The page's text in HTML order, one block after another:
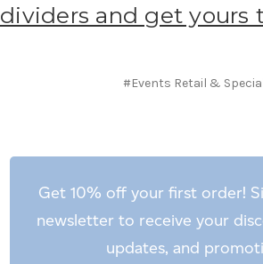
dividers and get yours
#Events Retail &
Get 10% off your first order!
newsletter to receive your
updates, and